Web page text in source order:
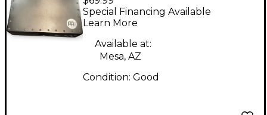
Cajon
Special Financing Available
Learn More
Available at:
Mesa, AZ
Condition: Good